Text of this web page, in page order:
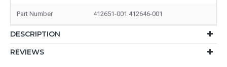
Part Number 412651-001 412646-001
DESCRIPTION
REVIEWS